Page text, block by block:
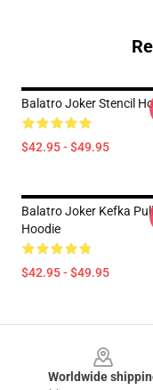
Balatro Joker Stencil
$42.95 - $49.95
Balatro Joker Kefka
Hoodie
$42.95 - $49.95
Worldwide